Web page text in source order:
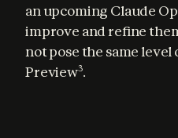
an upcoming Claude
improve and refine
not pose the same level
Preview3.